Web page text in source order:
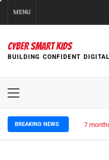
MENU
CYBER SMART KIDS
BUILDING CONFIDENT
Primary
BREAKING NEWS 7